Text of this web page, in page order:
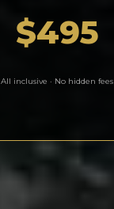
$495
All inclusive · No hidden fees